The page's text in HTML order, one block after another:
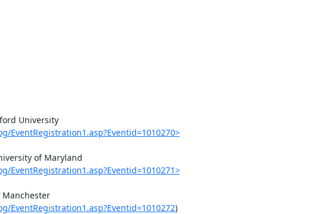
University
EventRegistration1.asp?Eventid=1010270>
of Maryland
EventRegistration1.asp?Eventid=1010271>
Manchester
EventRegistration1.asp?Eventid=1010272)